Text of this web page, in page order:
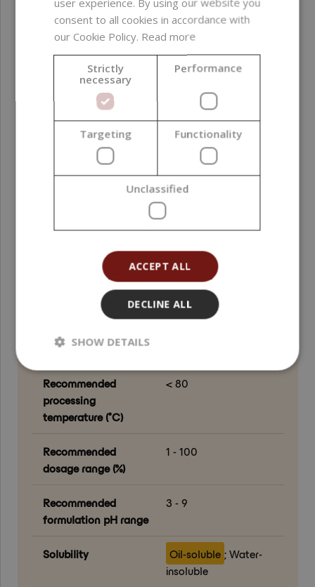
Formulation phase Oil phase
Natural Index (NI ISO
16128)
1,00
Natural Origin Index
(NOI ISO 16128)
Country of origin Poland
Grade Cosmetic Grade
Body
Organic content (%) 100
Content (RCC) (%)
Recommended
processing
temperature (°C)
< 80
Recommended
dosage range (%)
1 - 100
Recommended
formulation pH range
3 - 9
Solubility Oil-soluble ; Water-
insoluble
consent to all cookies in accordance with
our Cookie Policy. Read more
Strictly
necessary
Performance
Targeting Functionality
Unclassified
ACCEPT ALL
DECLINE ALL
SHOW DETAILS